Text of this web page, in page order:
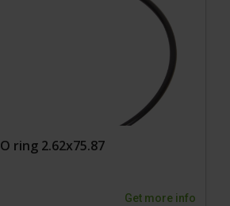
O ring 2.62x75.87
Get more info